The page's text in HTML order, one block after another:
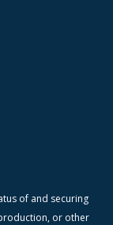
of and securing
or other